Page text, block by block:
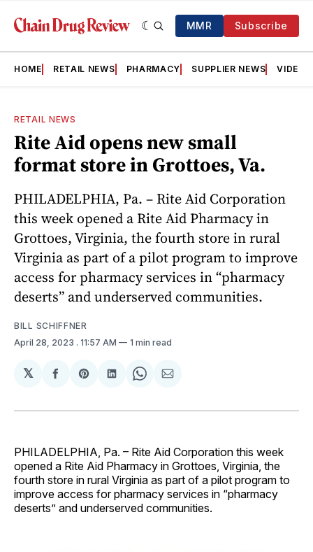
MMR Subscribe
HOME RETAIL NEWS PHARMACY SUPPLIER NEWS VIDEOS
RETAIL NEWS
Rite Aid opens new small
format store in Grottoes, Va.
PHILADELPHIA, Pa. – Rite Aid Corporation
this week opened a Rite Aid Pharmacy in
Grottoes, Virginia, the fourth store in rural
Virginia as part of a pilot program to improve
access for pharmacy services in “pharmacy
deserts” and underserved communities.
BILL SCHIFFNER
April 28, 2023 . 11:57 AM 1 min read
𝕏
Share
Facebook
Share
Pinterest
Share
LinkedIn
Share
WhatsApp
Share
Email
PHILADELPHIA, Pa. – Rite Aid Corporation this week
opened a Rite Aid Pharmacy in Grottoes, Virginia, the
fourth store in rural Virginia as part of a pilot program to
improve access for pharmacy services in “pharmacy
deserts” and underserved communities.